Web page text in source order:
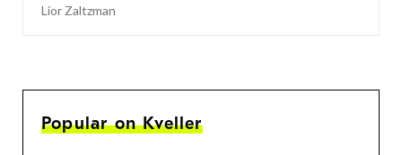
Lior Zaltzman
Popular on Kveller